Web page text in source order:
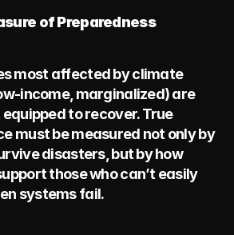
of Preparedness
most affected by climate
income, marginalized) are
to recover. True
must be measured not only by
disasters, but by how
those who can’t easily
systems fail.